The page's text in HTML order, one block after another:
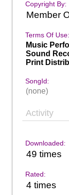
Copyright By:
Member
Terms Of Use:
Music
Sound
Print
SongId:
(none)
Activity
Downloaded:
49 times
Rated:
4 times